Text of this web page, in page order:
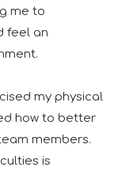
me to
feel an
my physical
how to better
members.
is